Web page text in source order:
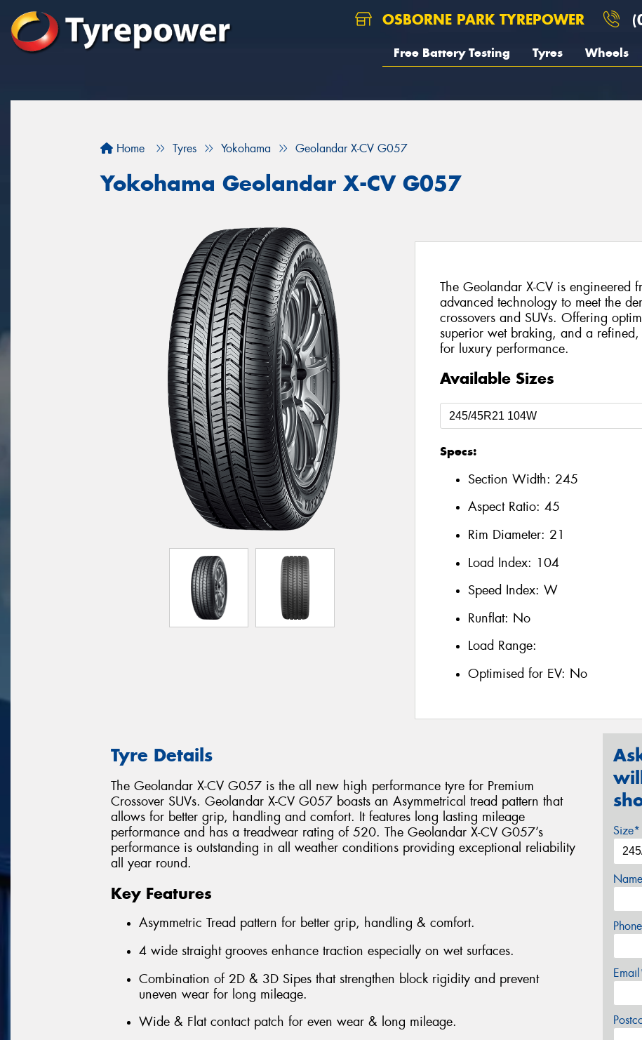
OSBORNE PARK TYREPOWER
Free Battery Testing Tyres Wheels
Home Tyres Yokohama Geolandar X-CV G057
Yokohama Geolandar X-CV G057
The Geolandar X-CV is engineered
advanced technology to meet the
crossovers and SUVs. Offering
superior wet braking, and a
for luxury performance.
Available Sizes
Specs:
Section Width: 245
Aspect Ratio: 45
Rim Diameter: 21
Load Index: 104
Speed Index: W
Runflat: No
Load Range:
Optimised for EV: No
Tyre Details
The Geolandar X-CV G057 is the all new high performance tyre for Premium
Crossover SUVs. Geolandar X-CV G057 boasts an Asymmetrical tread pattern that
allows for better grip, handling and comfort. It features long lasting mileage
performance and has a treadwear rating of 520. The Geolandar X-CV G057’s
performance is outstanding in all weather conditions providing exceptional reliability
all year round.
Key Features
Asymmetric Tread pattern for better grip, handling & comfort.
4 wide straight grooves enhance traction especially on wet surfaces.
Combination of 2D & 3D Sipes that strengthen block rigidity and prevent
uneven wear for long mileage.
Wide & Flat contact patch for even wear & long mileage.
Size*